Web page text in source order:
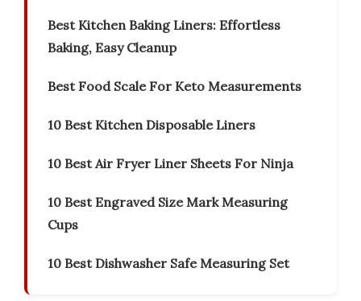
Best Kitchen Baking Liners: Effortless
Baking, Easy Cleanup
Best Food Scale For Keto Measurements
10 Best Kitchen Disposable Liners
10 Best Air Fryer Liner Sheets For Ninja
10 Best Engraved Size Mark Measuring
Cups
10 Best Dishwasher Safe Measuring Set